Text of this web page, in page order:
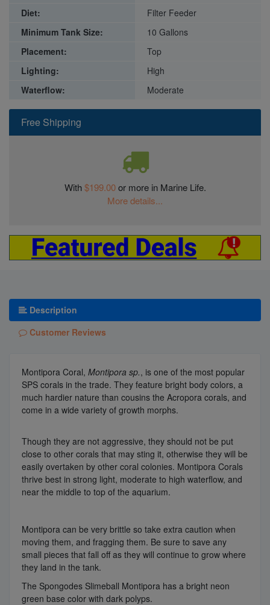
Free Shipping
With$199.00or more in Marine Life.
More details...
Diet:
Filter Feeder
Minimum Tank Size:
10 Gallons
Placement:
Top
Lighting:
High
Waterflow:
Moderate
Description
Customer Reviews
Montipora Coral, Montipora sp., is one of the most popular
SPS corals in the trade. They feature bright body colors, a
much hardier nature than cousins the Acropora corals, and
come in a wide variety of growth morphs.
Though they are not aggressive, they should not be put
close to other corals that may sting it, otherwise they will be
easily overtaken by other coral colonies. Montipora Corals
thrive best in strong light, moderate to high waterflow, and
near the middle to top of the aquarium.
Montipora can be very brittle so take extra caution when
moving them, and fragging them. Be sure to save any
small pieces that fall off as they will continue to grow where
they land in the tank.
The Spongodes Slimeball Montipora has a bright neon
green base color with dark polyps.